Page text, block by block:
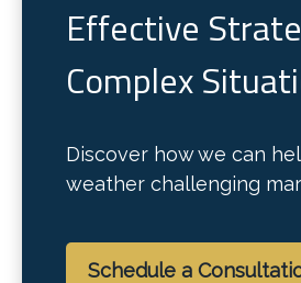
Effective
Complex
Discover how we can
weather challenging
Schedule a